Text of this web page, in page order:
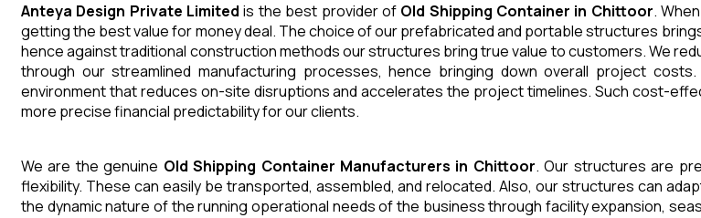
Anteya Design Private Limited is the best provider of Old Shipping Container in Chittoor.
getting the best value for money deal. The choice of our prefabricated and portable structures
hence against traditional construction methods our structures bring true value to customers. We
through our streamlined manufacturing processes, hence bringing down overall project
environment that reduces on-site disruptions and accelerates the project timelines. Such cost-
more precise financial predictability for our clients.
We are the genuine Old Shipping Container Manufacturers in Chittoor. Our structures are
flexibility. These can easily be transported, assembled, and relocated. Also, our structures can
the dynamic nature of the running operational needs of the business through facility expansion,